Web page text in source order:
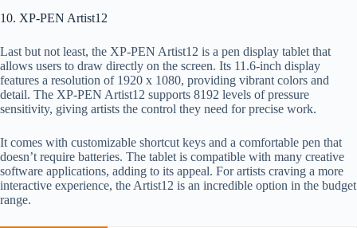
10. XP-PEN Artist12
Last but not least, the XP-PEN Artist12 is a pen display tablet that
allows users to draw directly on the screen. Its 11.6-inch display
features a resolution of 1920 x 1080, providing vibrant colors and
detail. The XP-PEN Artist12 supports 8192 levels of pressure
sensitivity, giving artists the control they need for precise work.
It comes with customizable shortcut keys and a comfortable pen that
doesn’t require batteries. The tablet is compatible with many creative
software applications, adding to its appeal. For artists craving a more
interactive experience, the Artist12 is an incredible option in the budget
range.